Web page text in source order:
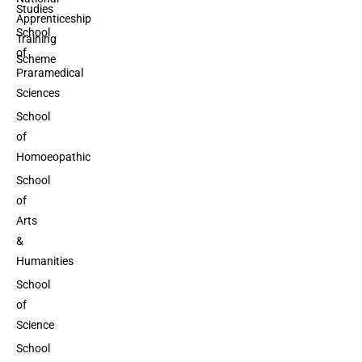
Apprenticeship
Training
Scheme
Studies
School
of
Praramedical
Sciences
School
of
Homoeopathic
School
of
Arts
&
Humanities
School
of
Science
School